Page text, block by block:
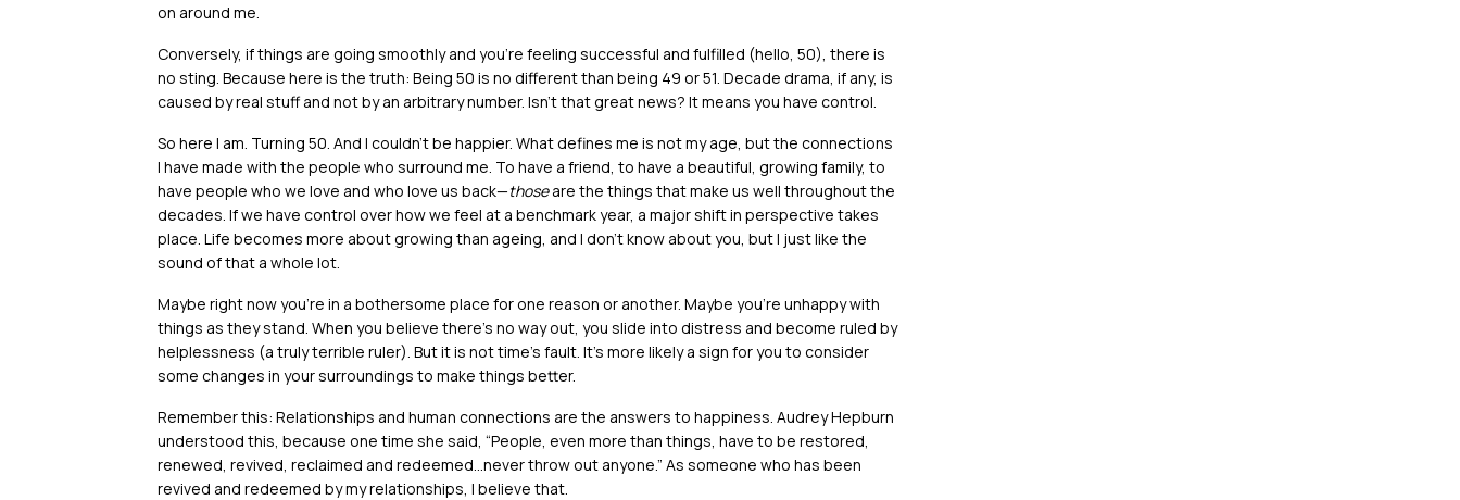
on around me.
Conversely, if things are going smoothly and you’re feeling successful and fulfilled (hello, 50), there is
no sting. Because here is the truth: Being 50 is no different than being 49 or 51. Decade drama, if any, is
caused by real stuff and not by an arbitrary number. Isn’t that great news? It means you have control.
So here I am. Turning 50. And I couldn’t be happier. What defines me is not my age, but the connections
I have made with the people who surround me. To have a friend, to have a beautiful, growing family, to
have people who we love and who love us back—thoseare the things that make us well throughout the
decades. If we have control over how we feel at a benchmark year, a major shift in perspective takes
place. Life becomes more about growing than ageing, and I don’t know about you, but I just like the
sound of that a whole lot.
Maybe right now you’re in a bothersome place for one reason or another. Maybe you’re unhappy with
things as they stand. When you believe there’s no way out, you slide into distress and become ruled by
helplessness (a truly terrible ruler). But it is not time’s fault. It’s more likely a sign for you to consider
some changes in your surroundings to make things better.
Remember this: Relationships and human connections are the answers to happiness. Audrey Hepburn
understood this, because one time she said, “People, even more than things, have to be restored,
renewed, revived, reclaimed and redeemed…never throw out anyone.” As someone who has been
revived and redeemed by my relationships, I believe that.